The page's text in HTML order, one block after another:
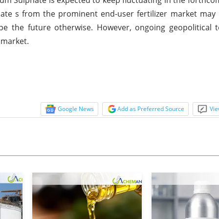
s from the prominent end-user fertilizer market
the future otherwise. However, ongoing geopolitical
Google News Add as Preferred Source